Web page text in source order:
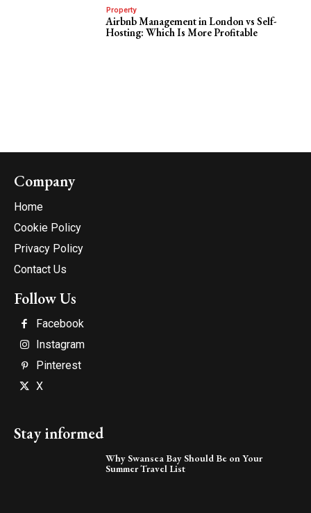
Property
Airbnb Management in London vs Self-
Hosting: Which Is More Profitable
Company
Home
Cookie Policy
Privacy Policy
Contact Us
Follow Us
Facebook
Instagram
Pinterest
X
Stay informed
Why Swansea Bay Should Be on Your
Summer Travel List